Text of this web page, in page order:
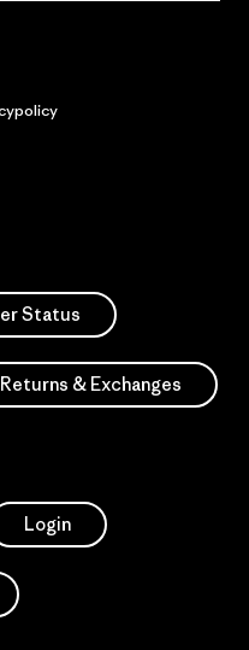
Status
Returns & Exchanges
Login